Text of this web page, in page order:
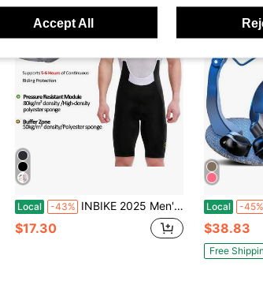
Local -43% INBIKE 2025 Men's Cycling Bib Shorts High-Waisted Breathable Biking Bicycle Bibs Pants MTB Cycling Clothing Man With Pockets
$17.30
Local -45%
$38.83
Free
Accept All